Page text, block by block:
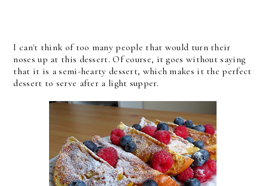
I can't think of too many people that would turn their
noses up at this dessert. Of course, it goes without saying
that it is a semi-hearty dessert, which makes it the perfect
dessert to serve after a light supper.